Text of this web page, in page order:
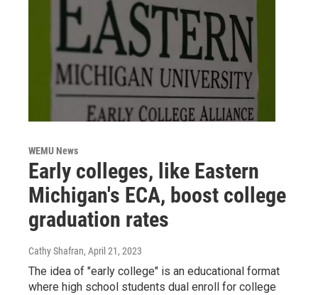
WEMU News
Early colleges, like Eastern
Michigan's ECA, boost college
graduation rates
Cathy Shafran, April 21, 2023
The idea of "early college" is an educational format
where high school students dual enroll for college